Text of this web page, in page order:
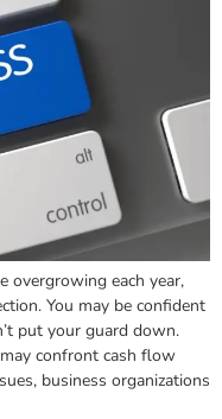
overgrowing each year,
You may be confident
put your guard down.
confront cash flow
business organizations